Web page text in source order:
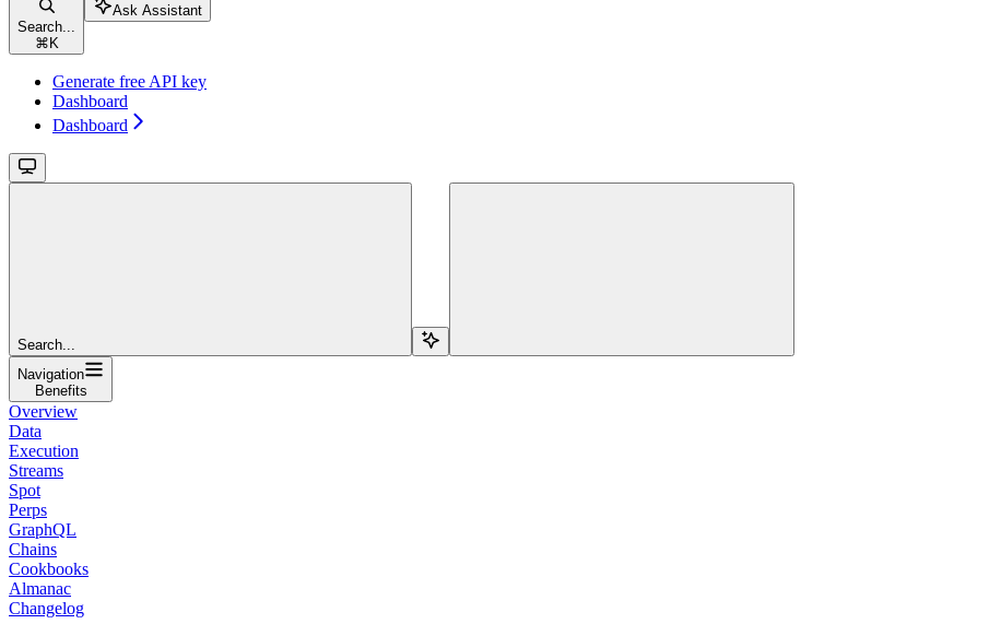
Search...
⌘ K
Ask Assistant
Generate free API key
Dashboard
Dashboard
Search...
Navigation
Benefits
Overview
Data
Execution
Streams
Spot
Perps
GraphQL
Chains
Cookbooks
Almanac
Changelog